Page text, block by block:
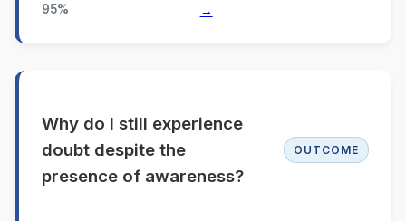
95%
→
Why do I still experience
doubt despite the
presence of awareness?
OUTCOME